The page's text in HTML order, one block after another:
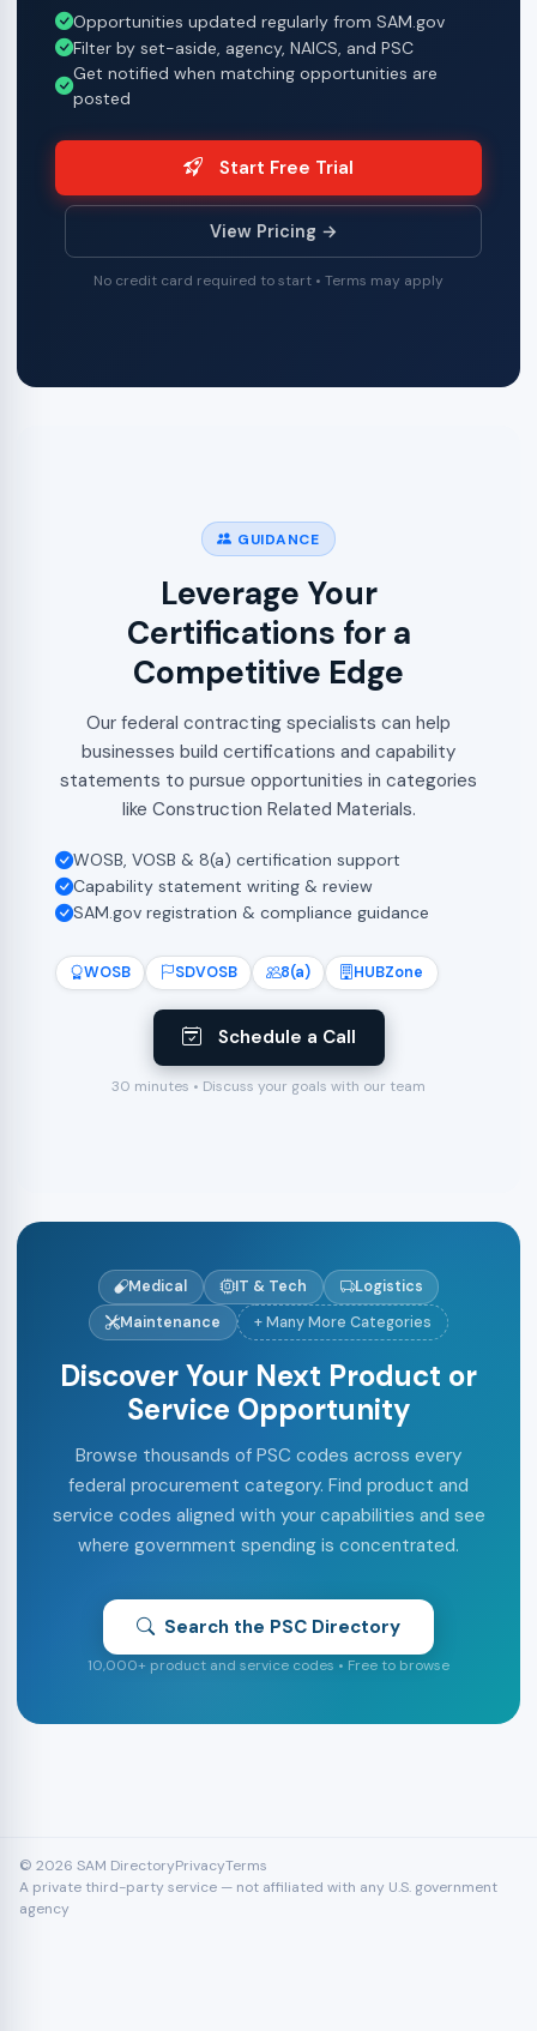
Opportunities updated regularly from SAM.gov
Filter by set-aside, agency, NAICS, and PSC
Get notified when matching opportunities are
posted
Start Free Trial
View Pricing →
No credit card required to start • Terms may apply
WOSB SDVOSB 8(a) HUBZone
Schedule a Call
30 minutes • Discuss your goals with our team
GUIDANCE
Leverage Your
Certifications for a
Competitive Edge
Our federal contracting specialists can help
businesses build certifications and capability
statements to pursue opportunities in categories
like Construction Related Materials.
WOSB, VOSB & 8(a) certification support
Capability statement writing & review
SAM.gov registration & compliance guidance
Medical IT & Tech
Logistics
Maintenance
+ Many More Categories
Discover Your Next Product or
Service Opportunity
Browse thousands of PSC codes across every
federal procurement category. Find product and
service codes aligned with your capabilities and see
where government spending is concentrated.
Search the PSC Directory
10,000+ product and service codes • Free to browse
© 2026 SAM DirectoryPrivacyTerms
A private third-party service — not affiliated with any U.S. government
agency